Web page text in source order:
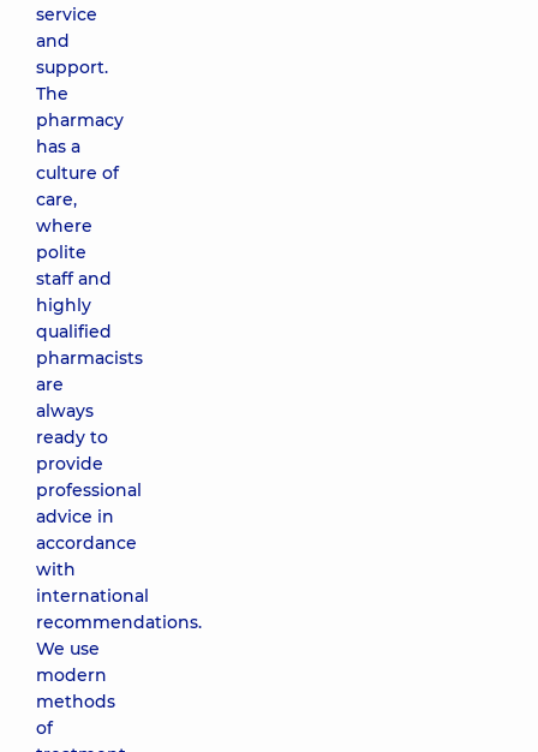
service
and
support.
The
pharmacy
has a
culture of
care,
where
polite
staff and
highly
qualified
pharmacists
are
always
ready to
provide
professional
advice in
accordance
with
international
recommendations.
We use
modern
methods
of